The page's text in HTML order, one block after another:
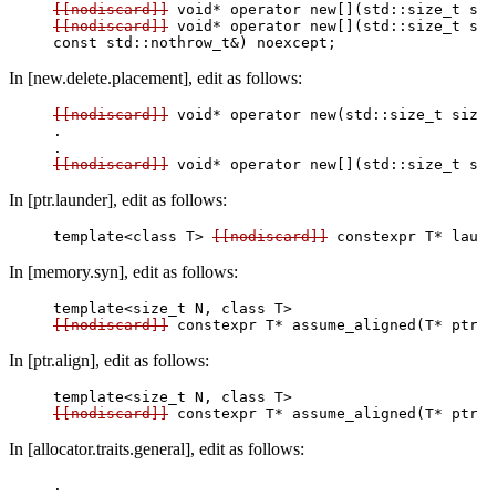
[[nodiscard]]
[[nodiscard]] void* operator new[](std::size_t
In [new.delete.placement], edit as follows:
[[nodiscard]] void* operator new(std::size_t
.
[[nodiscard]]
In [ptr.launder], edit as follows:
template<class T> [[nodiscard]] constexpr T*
In [memory.syn], edit as follows:
[[nodiscard]]
In [ptr.align], edit as follows:
[[nodiscard]]
In [allocator.traits.general], edit as follows:
.